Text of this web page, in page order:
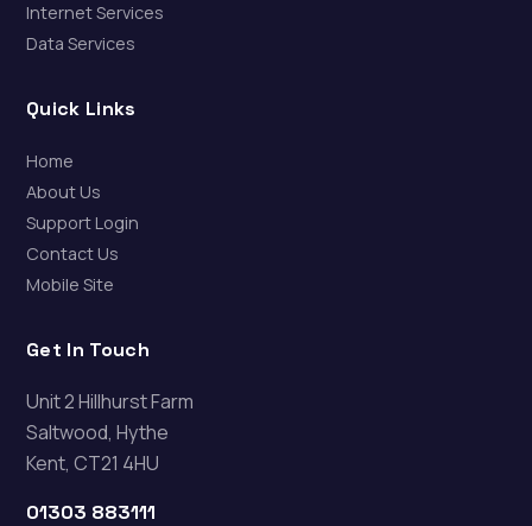
Internet Services
Data Services
Quick Links
Home
About Us
Support Login
Contact Us
Mobile Site
Get In Touch
Unit 2 Hillhurst Farm
Saltwood, Hythe
Kent, CT21 4HU
01303 883111